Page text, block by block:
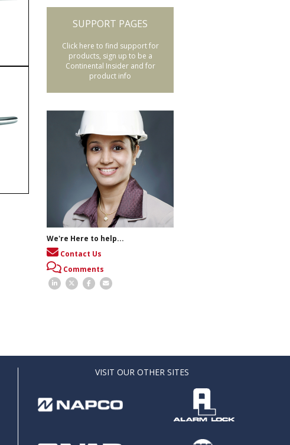
SUPPORT PAGES
Click here to find support for
products, sign up to be a
Continental Insider and for
product info
We're Here to help...
Contact Us
Comments
VISIT OUR OTHER SITES